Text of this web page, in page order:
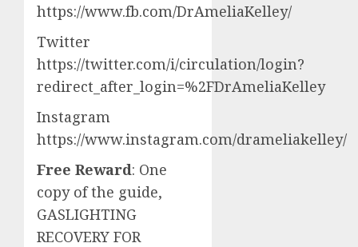
https://www.fb.com/DrAmeliaKelley/
Twitter
https://twitter.com/i/circulation/login?
redirect_after_login=%2FDrAmeliaKelley
Instagram
https://www.instagram.com/drameliakelley/
Free Reward: One
copy of the guide,
GASLIGHTING
RECOVERY FOR